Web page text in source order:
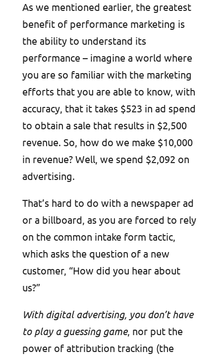
As we mentioned earlier, the greatest
benefit of performance marketing is
the ability to understand its
performance – imagine a world where
you are so familiar with the marketing
efforts that you are able to know, with
accuracy, that it takes $523 in ad spend
to obtain a sale that results in $2,500
revenue. So, how do we make $10,000
in revenue? Well, we spend $2,092 on
advertising.
That’s hard to do with a newspaper ad
or a billboard, as you are forced to rely
on the common intake form tactic,
which asks the question of a new
customer, “How did you hear about
us?”
With digital advertising, you don’t have
to play a guessing game, nor put the
power of attribution tracking (the